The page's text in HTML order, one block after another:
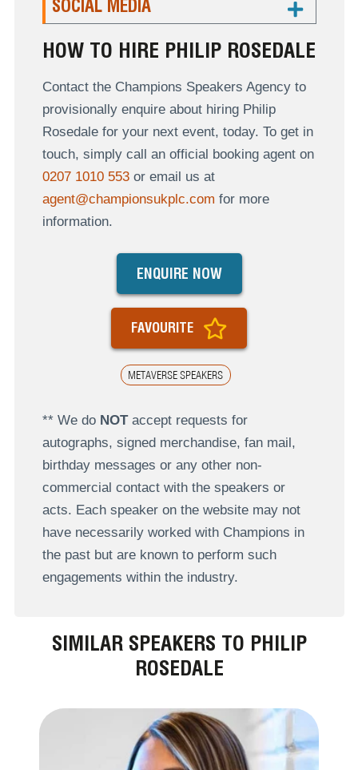
SOCIAL MEDIA
HOW TO HIRE PHILIP ROSEDALE
Contact the Champions Speakers Agency to
provisionally enquire about hiring Philip
Rosedale for your next event, today. To get in
touch, simply call an official booking agent on
0207 1010 553or email us at
agent@championsukplc.com for more
information.
METAVERSE SPEAKERS
ENQUIRE NOW
FAVOURITE
** We do NOTaccept requests for
autographs, signed merchandise, fan mail,
birthday messages or any other non-
commercial contact with the speakers or
acts. Each speaker on the website may not
have necessarily worked with Champions in
the past but are known to perform such
engagements within the industry.
SIMILAR SPEAKERS TO PHILIP
ROSEDALE